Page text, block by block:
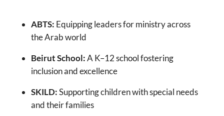
ABTS: Equipping leaders for ministry across
the Arab world
Beirut School:A K–12 school fostering
inclusion and excellence
SKILD:Supporting children with special needs
and their families